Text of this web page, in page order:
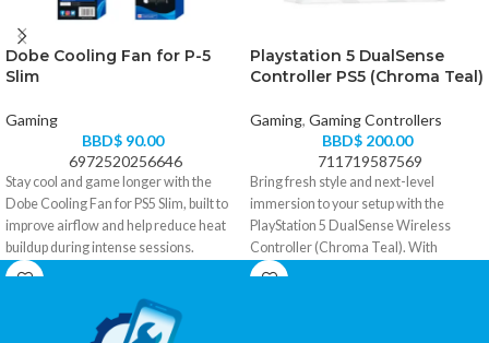
Dobe Cooling Fan for P-5
Slim
Gaming
BBD$ 90.00
6972520256646
Stay cool and game longer with the
Dobe Cooling Fan for PS5 Slim, built to
improve airflow and help reduce heat
buildup during intense sessions.
Perfect for warm rooms, tight TV
• Designed specifically for PS5 Slim for
Playstation 5 DualSense
Controller PS5 (Chroma Teal)
Gaming, Gaming Controllers
BBD$ 200.00
711719587569
Bring fresh style and next-level
immersion to your setup with the
PlayStation 5 DualSense Wireless
Controller (Chroma Teal). With
responsive haptic feedback, adaptive